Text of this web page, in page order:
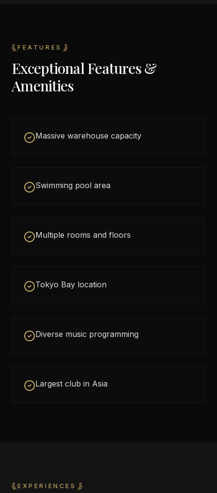
FEATURES
Exceptional Features &
Amenities
Massive warehouse capacity
Swimming pool area
Multiple rooms and floors
Tokyo Bay location
Diverse music programming
Largest club in Asia
EXPERIENCES